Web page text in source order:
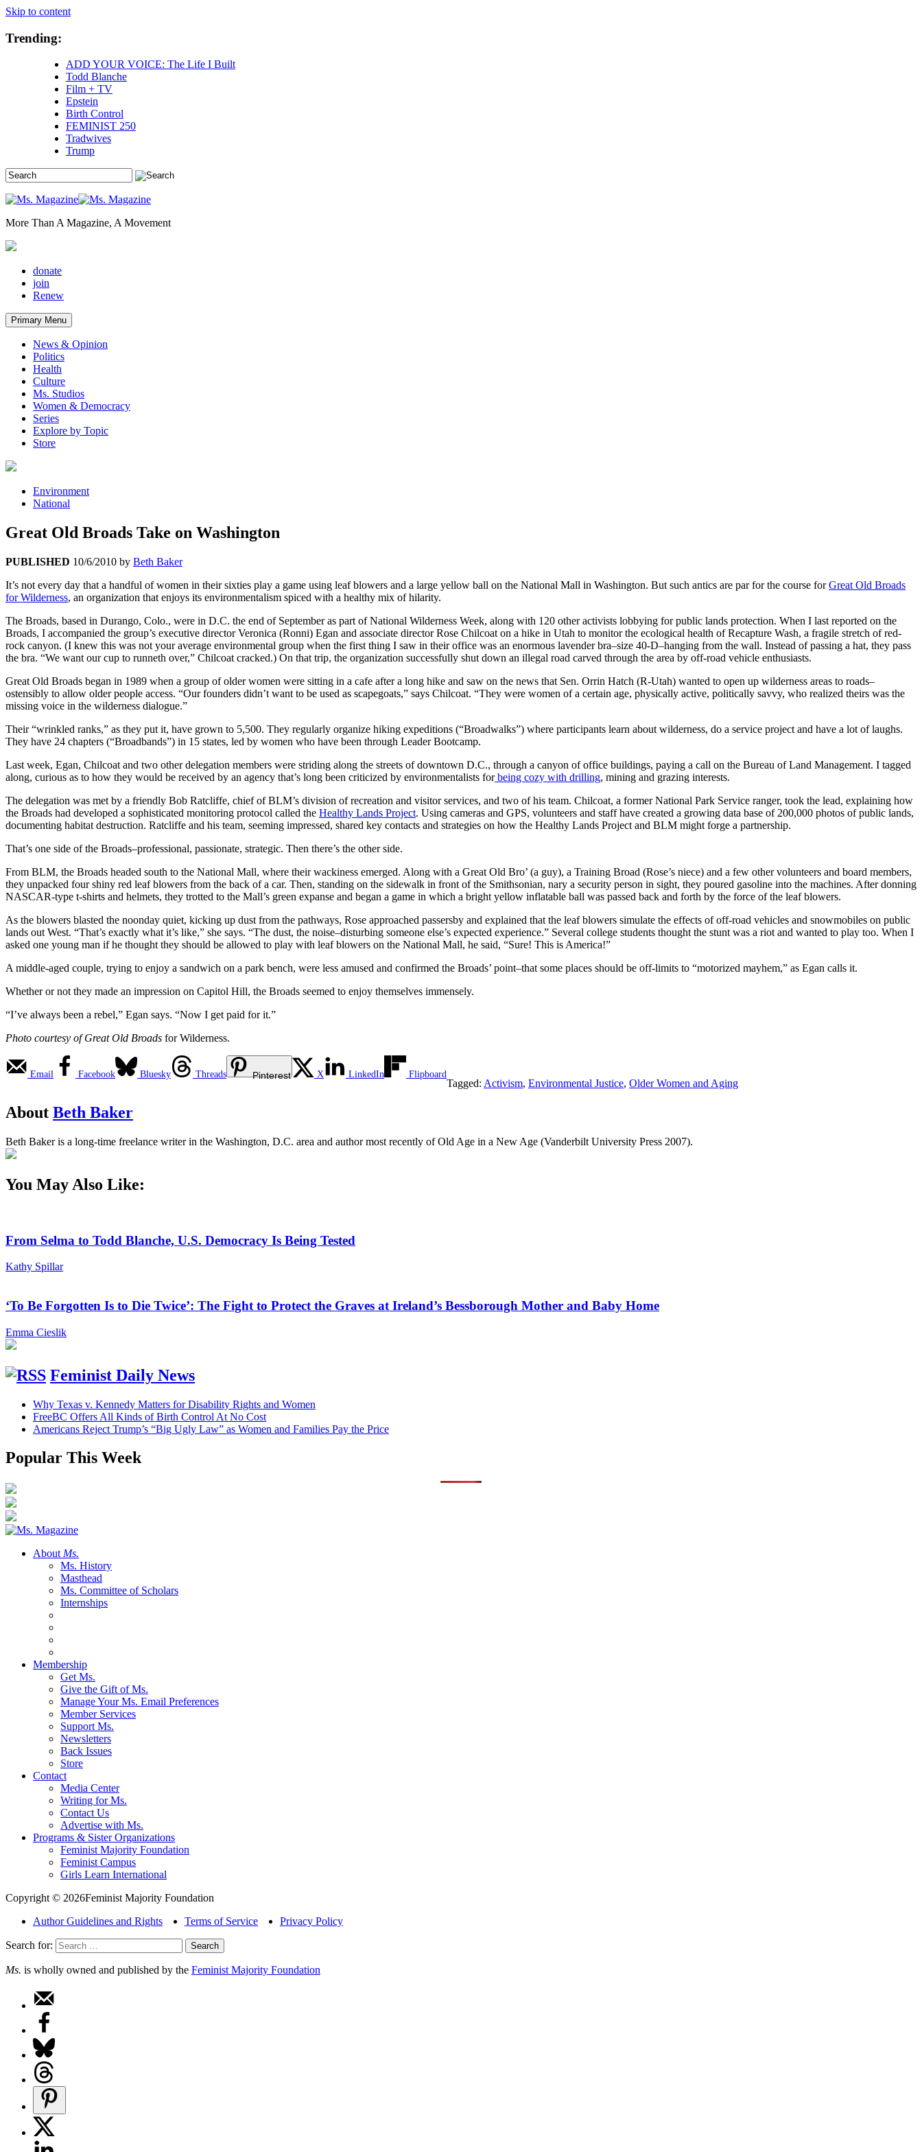
Skip to content
Trending:
ADD YOUR VOICE: The Life I Built
Todd Blanche
Film + TV
Epstein
Birth Control
FEMINIST 250
Tradwives
Trump
More Than A Magazine, A Movement
donate
join
Renew
Primary Menu
News & Opinion
Politics
Health
Culture
Ms. Studios
Women & Democracy
Series
Explore by Topic
Store
Environment
National
Great Old Broads Take on Washington
PUBLISHED 10/6/2010 by Beth Baker
It’s not every day that a handful of women in their sixties play a game using leaf blowers and a large yellow ball on the National Mall in Washington. But such antics are par for the course forGreat Old Broads
for Wilderness, an organization that enjoys its environmentalism spiced with a healthy mix of hilarity.
The Broads, based in Durango, Colo., were in D.C. the end of September as part of National Wilderness Week, along with 120 other activists lobbying for public lands protection. When I last reported on the
Broads, I accompanied the group’s executive director Veronica (Ronni) Egan and associate director Rose Chilcoat on a hike in Utah to monitor the ecological health of Recapture Wash, a fragile stretch of red-
rock canyon. (I knew this was not your average environmental group when the first thing I saw in their office was an enormous lavender bra–size 40-D–hanging from the wall. Instead of passing a hat, they pass
the bra. “We want our cup to runneth over,” Chilcoat cracked.) On that trip, the organization successfully shut down an illegal road carved through the area by off-road vehicle enthusiasts.
Great Old Broads began in 1989 when a group of older women were sitting in a cafe after a long hike and saw on the news that Sen. Orrin Hatch (R-Utah) wanted to open up wilderness areas to roads–
ostensibly to allow older people access. “Our founders didn’t want to be used as scapegoats,” says Chilcoat. “They were women of a certain age, physically active, politically savvy, who realized theirs was the
missing voice in the wilderness dialogue.”
Their “wrinkled ranks,” as they put it, have grown to 5,500. They regularly organize hiking expeditions (“Broadwalks”) where participants learn about wilderness, do a service project and have a lot of laughs.
They have 24 chapters (“Broadbands”) in 15 states, led by women who have been through Leader Bootcamp.
Last week, Egan, Chilcoat and two other delegation members were striding along the streets of downtown D.C., through a canyon of office buildings, paying a call on the Bureau of Land Management. I tagged
along, curious as to how they would be received by an agency that’s long been criticized by environmentalists forbeing cozy with drilling, mining and grazing interests.
The delegation was met by a friendly Bob Ratcliffe, chief of BLM’s division of recreation and visitor services, and two of his team. Chilcoat, a former National Park Service ranger, took the lead, explaining how
the Broads had developed a sophisticated monitoring protocol called the Healthy Lands Project. Using cameras and GPS, volunteers and staff have created a growing data base of 200,000 photos of public lands,
documenting habitat destruction. Ratcliffe and his team, seeming impressed, shared key contacts and strategies on how the Healthy Lands Project and BLM might forge a partnership.
That’s one side of the Broads–professional, passionate, strategic. Then there’s the other side.
From BLM, the Broads headed south to the National Mall, where their wackiness emerged. Along with a Great Old Bro’ (a guy), a Training Broad (Rose’s niece) and a few other volunteers and board members,
they unpacked four shiny red leaf blowers from the back of a car. Then, standing on the sidewalk in front of the Smithsonian, nary a security person in sight, they poured gasoline into the machines. After donning
NASCAR-type t-shirts and helmets, they trotted to the Mall’s green expanse and began a game in which a bright yellow inflatable ball was passed back and forth by the force of the leaf blowers.
As the blowers blasted the noonday quiet, kicking up dust from the pathways, Rose approached passersby and explained that the leaf blowers simulate the effects of off-road vehicles and snowmobiles on public
lands out West. “That’s exactly what it’s like,” she says. “The dust, the noise–disturbing someone else’s expected experience.” Several college students thought the stunt was a riot and wanted to play too. When I
asked one young man if he thought they should be allowed to play with leaf blowers on the National Mall, he said, “Sure! This is America!”
A middle-aged couple, trying to enjoy a sandwich on a park bench, were less amused and confirmed the Broads’ point–that some places should be off-limits to “motorized mayhem,” as Egan calls it.
Whether or not they made an impression on Capitol Hill, the Broads seemed to enjoy themselves immensely.
“I’ve always been a rebel,” Egan says. “Now I get paid for it.”
Photo courtesy of Great Old Broads for Wilderness.
Email Facebook Bluesky Threads Pinterest X LinkedIn Flipboard
Tagged: Activism, Environmental Justice, Older Women and Aging
About Beth Baker
Beth Baker is a long-time freelance writer in the Washington, D.C. area and author most recently of Old Age in a New Age (Vanderbilt University Press 2007).
You May Also Like:
From Selma to Todd Blanche, U.S. Democracy Is Being Tested
Kathy Spillar
‘To Be Forgotten Is to Die Twice’: The Fight to Protect the Graves at Ireland’s Bessborough Mother and Baby Home
Emma Cieslik
Feminist Daily News
Why Texas v. Kennedy Matters for Disability Rights and Women
FreeBC Offers All Kinds of Birth Control At No Cost
Americans Reject Trump’s “Big Ugly Law” as Women and Families Pay the Price
Popular This Week
About Ms.
Ms. History
Masthead
Ms. Committee of Scholars
Internships
Membership
Get Ms.
Give the Gift of Ms.
Manage Your Ms. Email Preferences
Member Services
Support Ms.
Newsletters
Back Issues
Store
Contact
Media Center
Writing for Ms.
Contact Us
Advertise with Ms.
Programs & Sister Organizations
Feminist Majority Foundation
Feminist Campus
Girls Learn International
Copyright © 2026Feminist Majority Foundation
Author Guidelines and Rights
Terms of Service Privacy Policy
Search for:
Ms. is wholly owned and published by the Feminist Majority Foundation